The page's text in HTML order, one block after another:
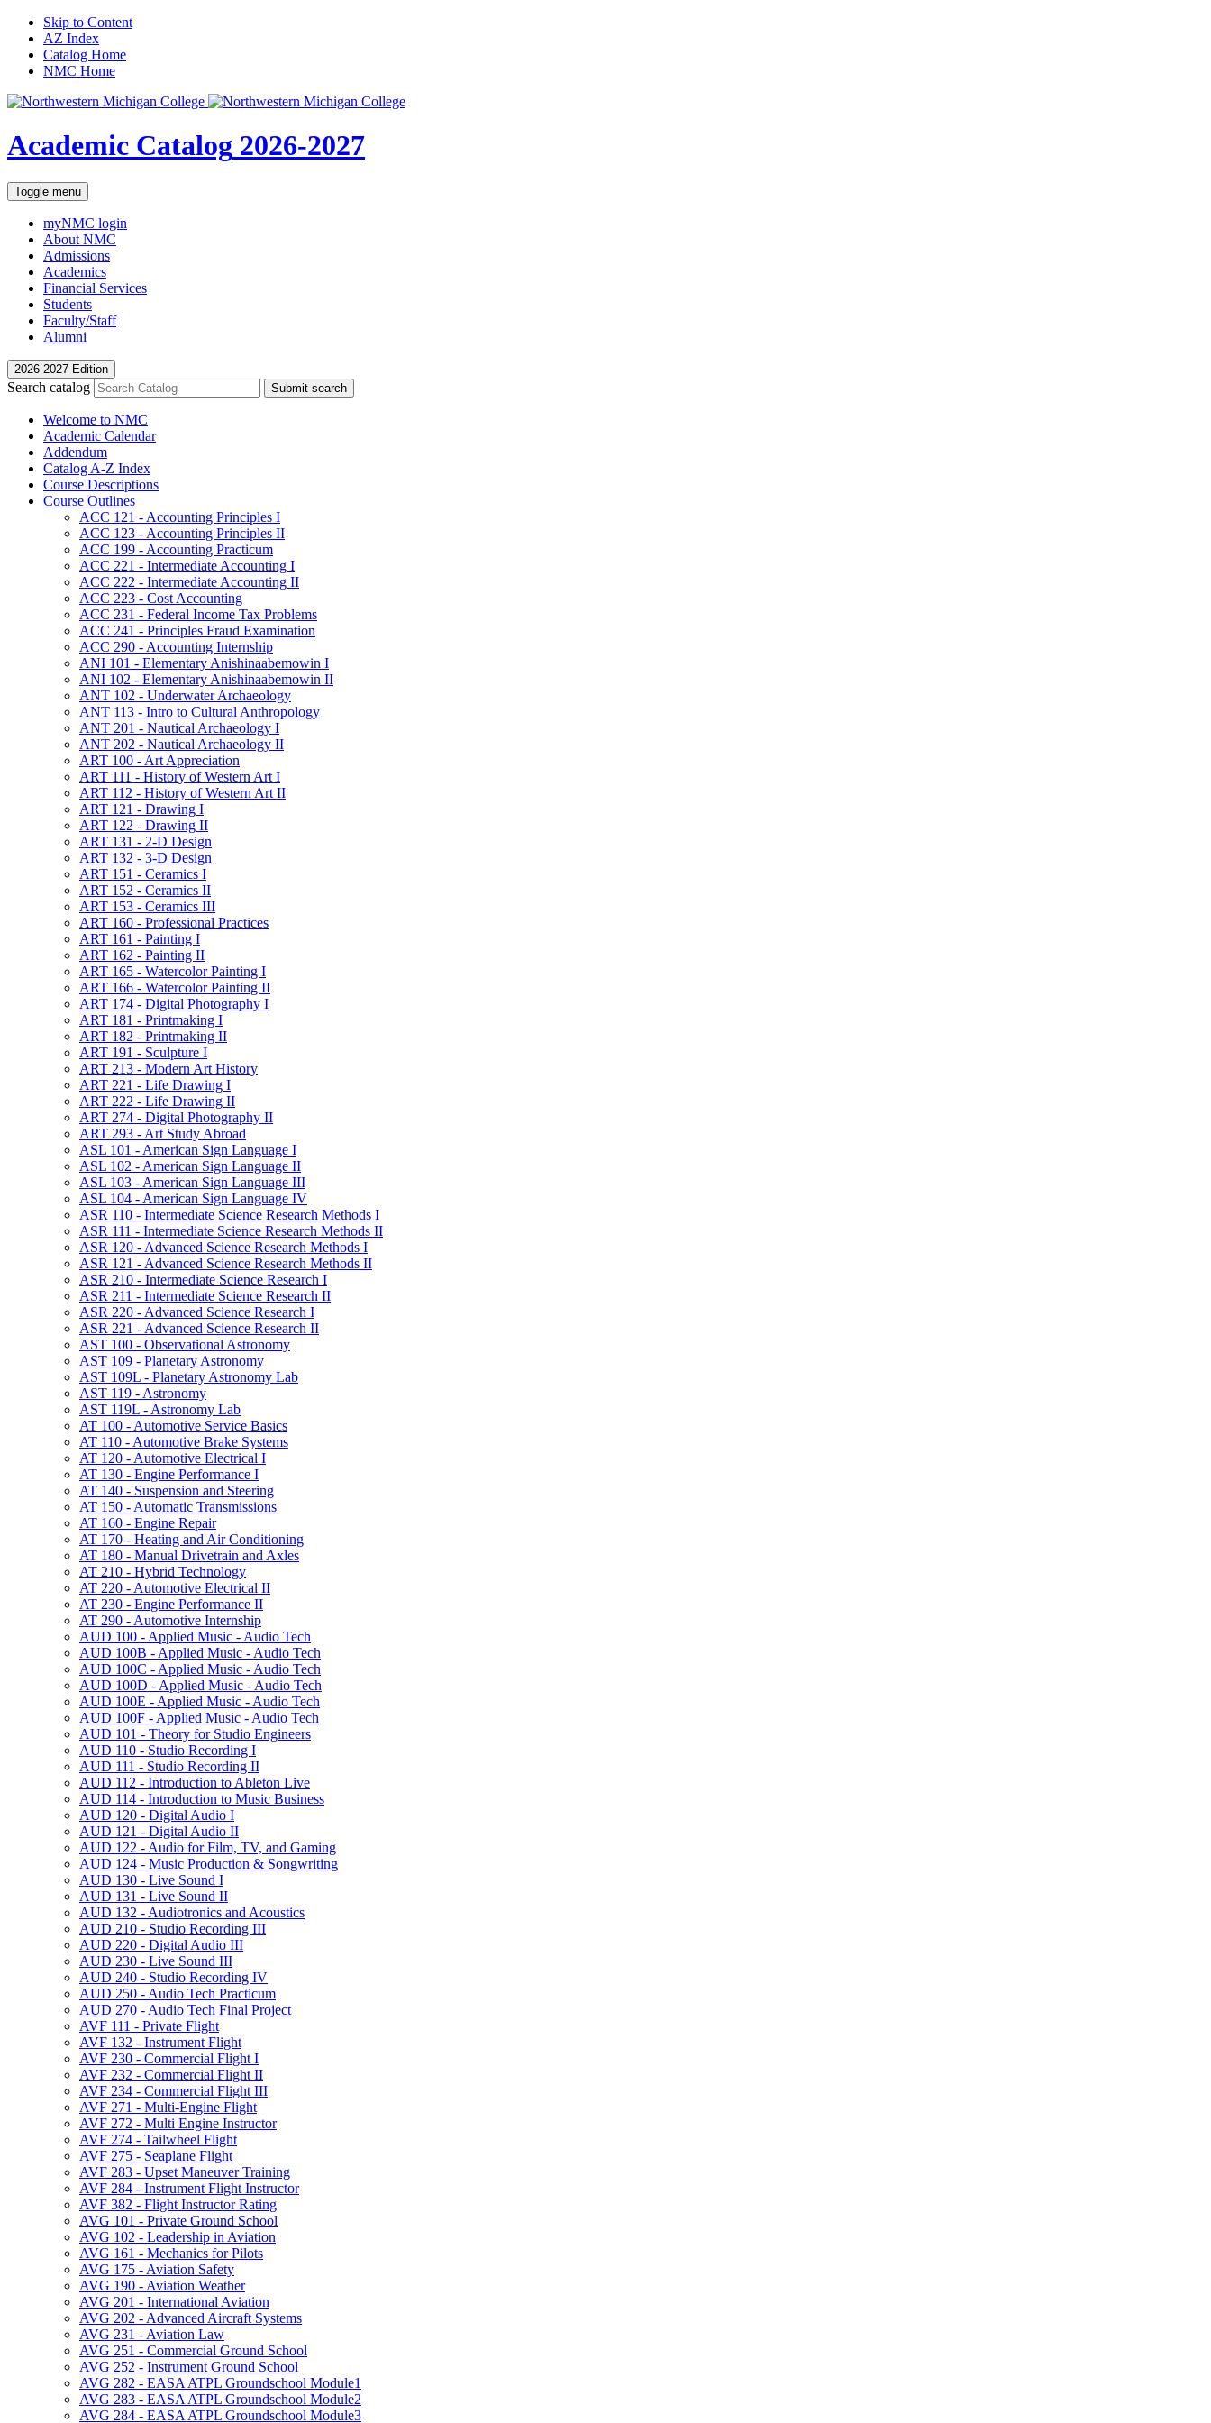
Skip to Content
AZ Index
Catalog Home
NMC Home
Academic Catalog 2026-2027
Toggle menu
myNMC login
About NMC
Admissions
Academics
Financial Services
Students
Faculty/Staff
Alumni
2026-2027 Edition
Search catalog Submit search
Welcome to NMC
Academic Calendar
Addendum
Catalog A-​Z Index
Course Descriptions
Course Outlines
ACC 121 -​ Accounting Principles I
ACC 123 -​ Accounting Principles II
ACC 199 -​ Accounting Practicum
ACC 221 -​ Intermediate Accounting I
ACC 222 -​ Intermediate Accounting II
ACC 223 -​ Cost Accounting
ACC 231 -​ Federal Income Tax Problems
ACC 241 -​ Principles Fraud Examination
ACC 290 -​ Accounting Internship
ANI 101 -​ Elementary Anishinaabemowin I
ANI 102 -​ Elementary Anishinaabemowin II
ANT 102 -​ Underwater Archaeology
ANT 113 -​ Intro to Cultural Anthropology
ANT 201 -​ Nautical Archaeology I
ANT 202 -​ Nautical Archaeology II
ART 100 -​ Art Appreciation
ART 111 -​ History of Western Art I
ART 112 -​ History of Western Art II
ART 121 -​ Drawing I
ART 122 -​ Drawing II
ART 131 -​ 2-​D Design
ART 132 -​ 3-​D Design
ART 151 -​ Ceramics I
ART 152 -​ Ceramics II
ART 153 -​ Ceramics III
ART 160 -​ Professional Practices
ART 161 -​ Painting I
ART 162 -​ Painting II
ART 165 -​ Watercolor Painting I
ART 166 -​ Watercolor Painting II
ART 174 -​ Digital Photography I
ART 181 -​ Printmaking I
ART 182 -​ Printmaking II
ART 191 -​ Sculpture I
ART 213 -​ Modern Art History
ART 221 -​ Life Drawing I
ART 222 -​ Life Drawing II
ART 274 -​ Digital Photography II
ART 293 -​ Art Study Abroad
ASL 101 -​ American Sign Language I
ASL 102 -​ American Sign Language II
ASL 103 -​ American Sign Language III
ASL 104 -​ American Sign Language IV
ASR 110 -​ Intermediate Science Research Methods I
ASR 111 -​ Intermediate Science Research Methods II
ASR 120 -​ Advanced Science Research Methods I
ASR 121 -​ Advanced Science Research Methods II
ASR 210 -​ Intermediate Science Research I
ASR 211 -​ Intermediate Science Research II
ASR 220 -​ Advanced Science Research I
ASR 221 -​ Advanced Science Research II
AST 100 -​ Observational Astronomy
AST 109 -​ Planetary Astronomy
AST 109L -​ Planetary Astronomy Lab
AST 119 -​ Astronomy
AST 119L -​ Astronomy Lab
AT 100 -​ Automotive Service Basics
AT 110 -​ Automotive Brake Systems
AT 120 -​ Automotive Electrical I
AT 130 -​ Engine Performance I
AT 140 -​ Suspension and Steering
AT 150 -​ Automatic Transmissions
AT 160 -​ Engine Repair
AT 170 -​ Heating and Air Conditioning
AT 180 -​ Manual Drivetrain and Axles
AT 210 -​ Hybrid Technology
AT 220 -​ Automotive Electrical II
AT 230 -​ Engine Performance II
AT 290 -​ Automotive Internship
AUD 100 -​ Applied Music -​ Audio Tech
AUD 100B -​ Applied Music -​ Audio Tech
AUD 100C -​ Applied Music -​ Audio Tech
AUD 100D -​ Applied Music -​ Audio Tech
AUD 100E -​ Applied Music -​ Audio Tech
AUD 100F -​ Applied Music -​ Audio Tech
AUD 101 -​ Theory for Studio Engineers
AUD 110 -​ Studio Recording I
AUD 111 -​ Studio Recording II
AUD 112 -​ Introduction to Ableton Live
AUD 114 -​ Introduction to Music Business
AUD 120 -​ Digital Audio I
AUD 121 -​ Digital Audio II
AUD 122 -​ Audio for Film, TV, and Gaming
AUD 124 -​ Music Production &​ Songwriting
AUD 130 -​ Live Sound I
AUD 131 -​ Live Sound II
AUD 132 -​ Audiotronics and Acoustics
AUD 210 -​ Studio Recording III
AUD 220 -​ Digital Audio III
AUD 230 -​ Live Sound III
AUD 240 -​ Studio Recording IV
AUD 250 -​ Audio Tech Practicum
AUD 270 -​ Audio Tech Final Project
AVF 111 -​ Private Flight
AVF 132 -​ Instrument Flight
AVF 230 -​ Commercial Flight I
AVF 232 -​ Commercial Flight II
AVF 234 -​ Commercial Flight III
AVF 271 -​ Multi-​Engine Flight
AVF 272 -​ Multi Engine Instructor
AVF 274 -​ Tailwheel Flight
AVF 275 -​ Seaplane Flight
AVF 283 -​ Upset Maneuver Training
AVF 284 -​ Instrument Flight Instructor
AVF 382 -​ Flight Instructor Rating
AVG 101 -​ Private Ground School
AVG 102 -​ Leadership in Aviation
AVG 161 -​ Mechanics for Pilots
AVG 175 -​ Aviation Safety
AVG 190 -​ Aviation Weather
AVG 201 -​ International Aviation
AVG 202 -​ Advanced Aircraft Systems
AVG 231 -​ Aviation Law
AVG 251 -​ Commercial Ground School
AVG 252 -​ Instrument Ground School
AVG 282 -​ EASA ATPL Groundschool Module1
AVG 283 -​ EASA ATPL Groundschool Module2
AVG 284 -​ EASA ATPL Groundschool Module3